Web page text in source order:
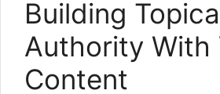
Building
Authority With
Content